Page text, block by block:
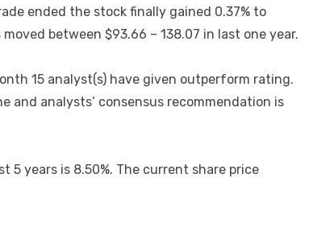
ended the stock finally gained 0.37% to
between $93.66 – 138.07 in last one year.
15 analyst(s) have given outperform rating.
and analysts’ consensus recommendation is
5 years is 8.50%. The current share price